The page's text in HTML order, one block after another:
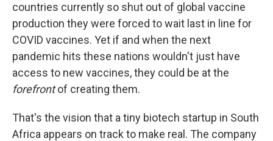
countries currently so shut out of global vaccine
production they were forced to wait last in line for
COVID vaccines. Yet if and when the next
pandemic hits these nations wouldn't just have
access to new vaccines, they could be at the
forefrontof creating them.
That's the vision that a tiny biotech startup in South
Africa appears on track to make real. The company